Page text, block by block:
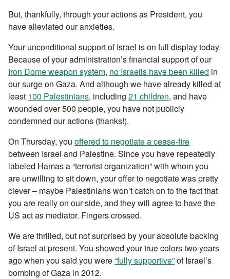
But, thankfully, through your actions as President, you
have alleviated our anxieties.
Your unconditional support of Israel is on full display today.
Because of your administration’s financial support of our
Iron Dome weapon system, no Israelis have been killed in
our surge on Gaza. And although we have already killed at
least 100 Palestinians, including 21 children, and have
wounded over 500 people, you have not publicly
condemned our actions (thanks!).
On Thursday, you offered to negotiate a cease-fire
between Israel and Palestine. Since you have repeatedly
labeled Hamas a “terrorist organization” with whom you
are unwilling to sit down, your offer to negotiate was pretty
clever – maybe Palestinians won’t catch on to the fact that
you are really on our side, and they will agree to have the
US act as mediator. Fingers crossed.
We are thrilled, but not surprised by your absolute backing
of Israel at present. You showed your true colors two years
ago when you said you were“fully supportive”of Israel’s
bombing of Gaza in 2012.